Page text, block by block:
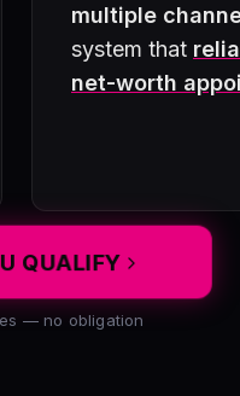
multiple
system that
net-worth
QUALIFY
— no obligation